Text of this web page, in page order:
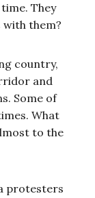
They
with them?
country,
and
Some of
What
to the
protesters